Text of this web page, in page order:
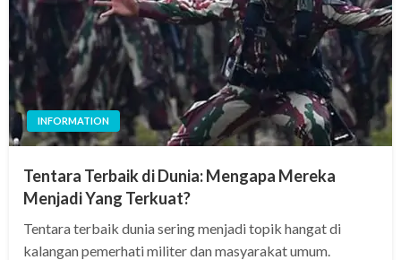
INFORMATION
Tentara Terbaik di Dunia: Mengapa Mereka
Menjadi Yang Terkuat?
Tentara terbaik dunia sering menjadi topik hangat di
kalangan pemerhati militer dan masyarakat umum.